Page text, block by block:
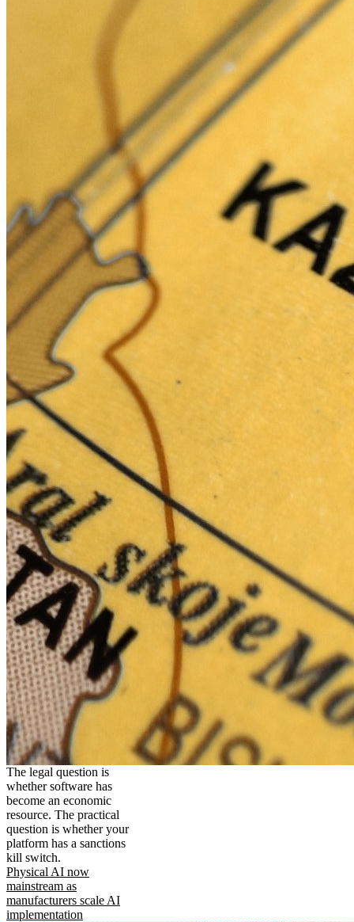
The legal question is
whether software has
become an economic
resource. The practical
question is whether your
platform has a sanctions
kill switch.
Physical AI now
mainstream as
manufacturers scale AI
implementation